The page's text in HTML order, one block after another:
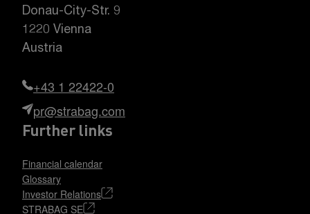
Donau-City-Str. 9
1220 Vienna
Austria
+43 1 22422-0
pr@strabag.com
Further links
Financial calendar
Glossary
Investor Relations
STRABAG SE